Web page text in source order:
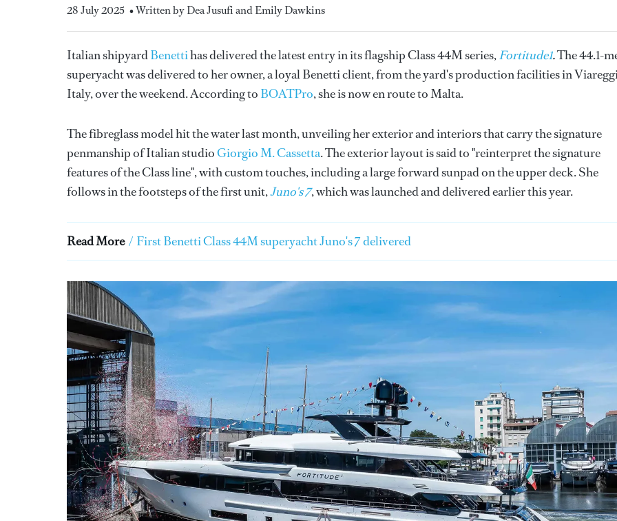
28 July 2025 • Written by Dea Jusufi and Emily Dawkins
Italian shipyardBenettihas delivered the latest entry in its flagship Class 44M series,Fortitude1.The 44.1-
superyacht was delivered to her owner, a loyal Benetti client, from the yard's production facilities in
Italy, over the weekend. According to BOATPro, she is now en route to Malta.
The fibreglass model hit the water last month, unveiling her exterior and interiors that carry the signature
penmanship of Italian studioGiorgio M. Cassetta. The exterior layout is said to "reinterpret the signature
features of the Class line", with custom touches, including a large forward sunpad on the upper deck. She
follows in the footsteps of the first unit,Juno's 7, which was launched and delivered earlier this year.
Read More / First Benetti Class 44M superyacht Juno's 7 delivered